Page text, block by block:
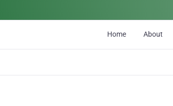
Home About